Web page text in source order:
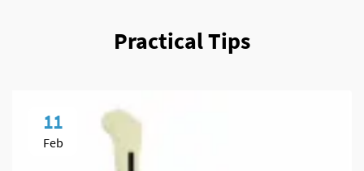
Practical Tips
11
Feb